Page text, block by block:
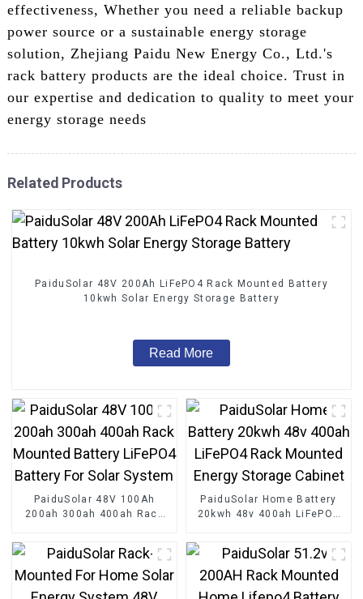
effectiveness, Whether you need a reliable backup
power source or a sustainable energy storage
solution, Zhejiang Paidu New Energy Co., Ltd.'s
rack battery products are the ideal choice. Trust in
our expertise and dedication to quality to meet your
energy storage needs
Related Products
PaiduSolar 48V 200Ah LiFePO4 Rack Mounted Battery
10kwh Solar Energy Storage Battery
Read More
PaiduSolar 48V 100Ah
200ah 300ah 400ah Rack
PaiduSolar Home Battery
20kwh 48v 400ah LiFePO4